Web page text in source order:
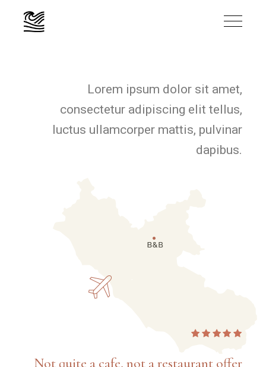
Lorem ipsum dolor sit amet,
consectetur adipiscing elit tellus,
luctus ullamcorper mattis, pulvinar
dapibus.
Not quite a cafe, not a restaurant offer